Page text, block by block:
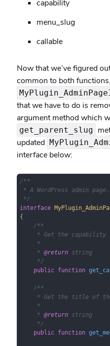
capability
menu_slug
callable
Now that we’ve figured
common to both
that we have to do is
argument method which
get_parent_slug
updated
interface below:
/**
* A WordPress admin page.
*/
interface
{
/**
* Get the capability
     *
     *
@return string
     */
public
function
/**
* Get the title of
     *
     *
@return string
     */
public
function